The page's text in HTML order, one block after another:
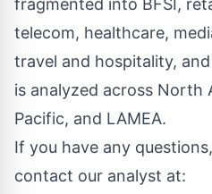
fragmented into BFSI,
telecom, healthcare,
travel and hospitality,
is analyzed across North
Pacific, and LAMEA.
If you have any
contact our analyst at: